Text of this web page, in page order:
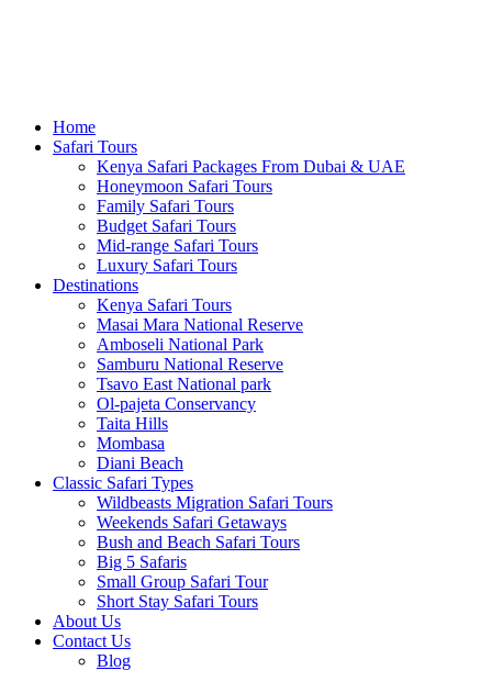
Home
Safari Tours
Kenya Safari Packages From Dubai & UAE
Honeymoon Safari Tours
Family Safari Tours
Budget Safari Tours
Mid-range Safari Tours
Luxury Safari Tours
Destinations
Kenya Safari Tours
Masai Mara National Reserve
Amboseli National Park
Samburu National Reserve
Tsavo East National park
Ol-pajeta Conservancy
Taita Hills
Mombasa
Diani Beach
Classic Safari Types
Wildbeasts Migration Safari Tours
Weekends Safari Getaways
Bush and Beach Safari Tours
Big 5 Safaris
Small Group Safari Tour
Short Stay Safari Tours
About Us
Contact Us
Blog